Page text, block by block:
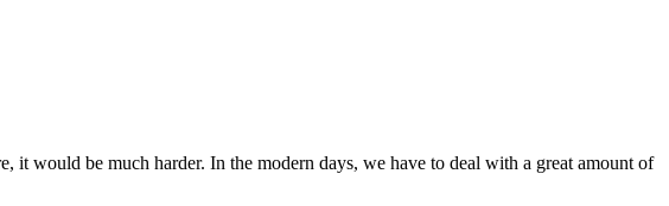
would be much harder. In the modern days, we have to deal with a great amount of